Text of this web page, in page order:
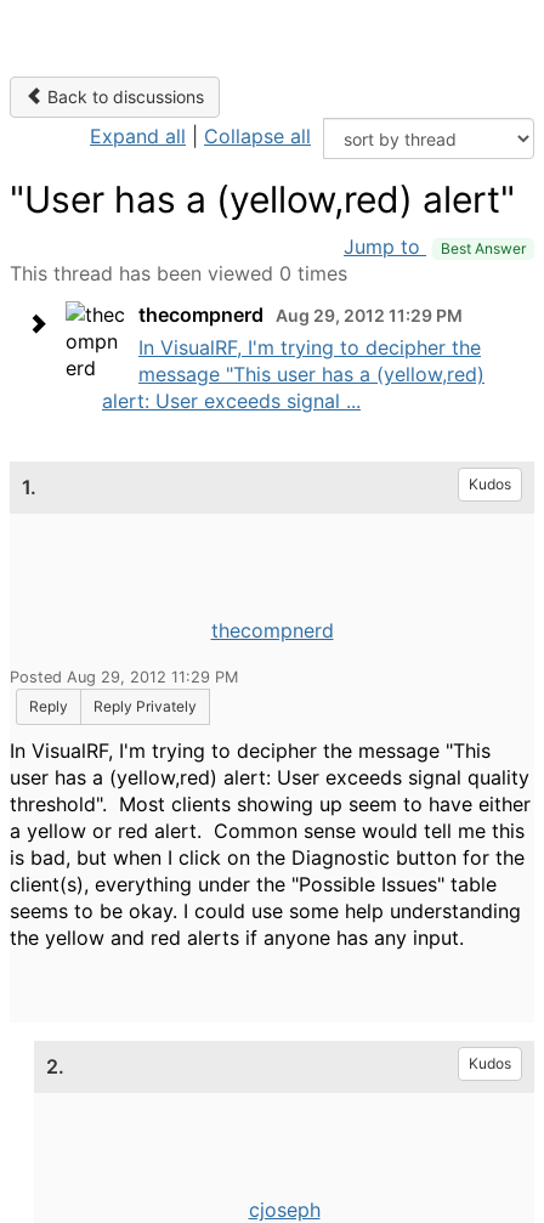
Back to discussions
Expand all Collapse all
"User has a (yellow,red) alert"
Jump to Best Answer
This thread has been viewed 0 times
thecompnerd
Aug 29, 2012 11:29 PM
In VisualRF, I'm trying to decipher the
message "This user has a (yellow,red)
alert: User exceeds signal ...
1. Kudos
thecompnerd
Posted Aug 29, 2012 11:29 PM
Reply
Reply Privately
In VisualRF, I'm trying to decipher the message "This
user has a (yellow,red) alert: User exceeds signal quality
threshold". Most clients showing up seem to have either
a yellow or red alert. Common sense would tell me this
is bad, but when I click on the Diagnostic button for the
client(s), everything under the "Possible Issues" table
seems to be okay. I could use some help understanding
the yellow and red alerts if anyone has any input.
2. Kudos
cjoseph